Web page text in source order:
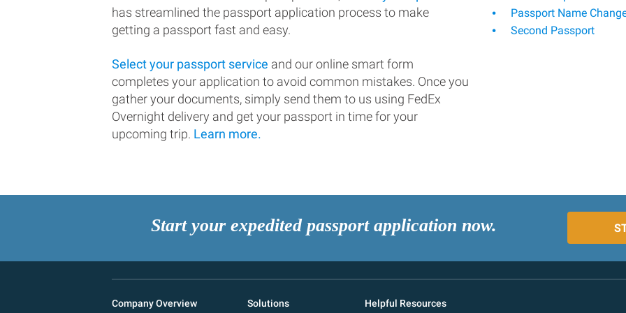
has streamlined the passport application process to make
getting a passport fast and easy.
Select your passport service and our online smart form
completes your application to avoid common mistakes. Once you
gather your documents, simply send them to us using FedEx
Overnight delivery and get your passport in time for your
upcoming trip. Learn more.
Passport Name
Second Passport
Start your expedited passport application now.
Company Overview Solutions Helpful Resources